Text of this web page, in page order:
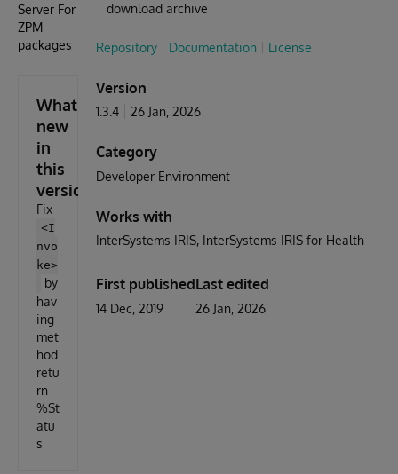
Server For
ZPM
packages
What's
new
in
this
version
Fix
<I
nvo
ke>
by
hav
ing
met
hod
retu
rn
%St
atu
s
download archive
Repository Documentation License
Version
1.3.4 26 Jan, 2026
Category
Developer Environment
Works with
InterSystems IRIS InterSystems IRIS for Health
First published
14 Dec, 2019
Last edited
26 Jan, 2026